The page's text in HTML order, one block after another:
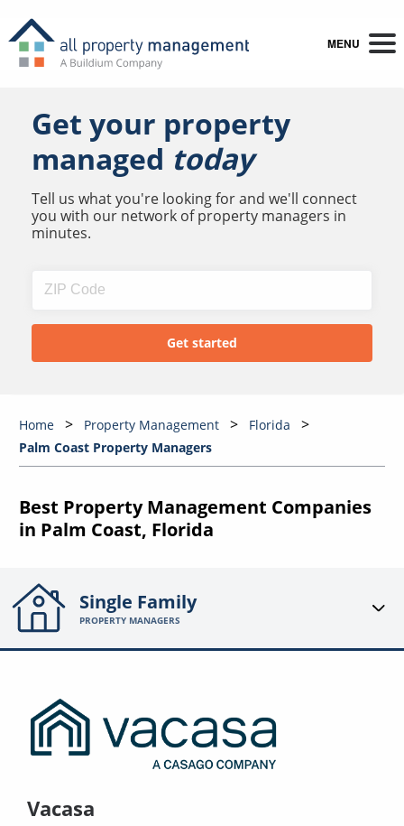
MENU
Get your property
managed today
Tell us what you're looking for and we'll connect
you with our network of property managers in
minutes.
Home Property Management
Florida
Palm Coast Property Managers
Best Property Management Companies
in Palm Coast, Florida
Single Family
PROPERTY MANAGERS
Vacasa